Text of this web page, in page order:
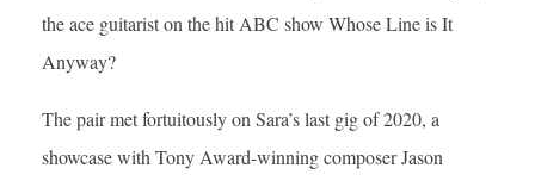
the ace guitarist on the hit ABC show Whose Line is It
Anyway?
The pair met fortuitously on Sara’s last gig of 2020, a
showcase with Tony Award-winning composer Jason